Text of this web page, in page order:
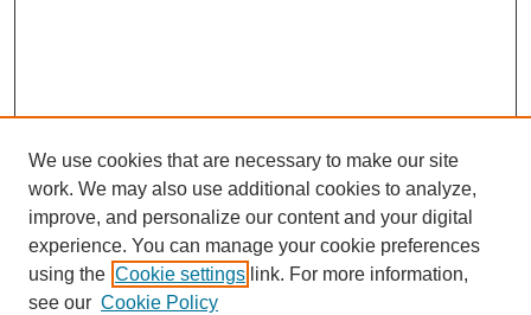
We use cookies that are necessary to make our site
work. We may also use additional cookies to analyze,
improve, and personalize our content and your digital
experience. You can manage your cookie preferences
using the Cookie settings link. For more information,
see our Cookie Policy